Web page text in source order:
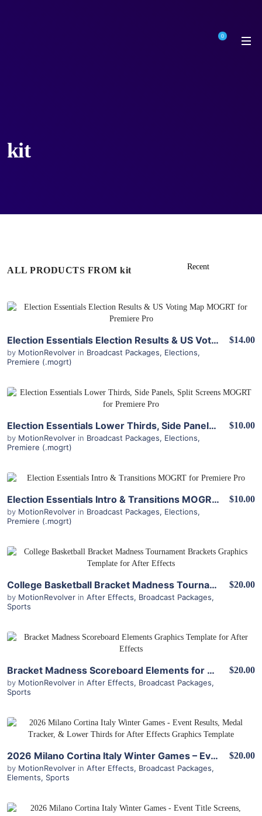
0
kit
ALL PRODUCTS FROM kit
View Details
Election Essentials Election Results & US Voting Map MOGRT for Premiere Pro
by MotionRevolver in Broadcast Packages, Elections,
Premiere (.mogrt)
$14.00
View Details
Election Essentials Lower Thirds, Side Panels, Split Screens MOGRT for Premiere Pro
by MotionRevolver in Broadcast Packages, Elections,
Premiere (.mogrt)
$10.00
Election Essentials Intro & Transitions MOGRT for Premiere Pro
by MotionRevolver in Broadcast Packages, Elections,
Premiere (.mogrt)
$10.00
View Details
College Basketball Bracket Madness Tournament Brackets for After Effects
by MotionRevolver in After Effects, Broadcast Packages,
Sports
$20.00
View Details
Bracket Madness Scoreboard Elements for After Effects
by MotionRevolver in After Effects, Broadcast Packages,
Sports
$20.00
View Details
2026 Milano Cortina Italy Winter Games – Event Results, Medal Tracker, & Lower Thirds for After Effects
by MotionRevolver in After Effects, Broadcast Packages,
Elements, Sports
$20.00